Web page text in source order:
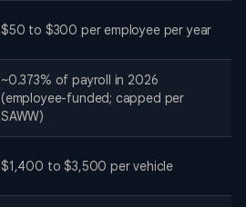
$50 to $300 per employee per year
~0.373% of payroll in 2026
(employee-funded; capped per
SAWW)
$1,400 to $3,500 per vehicle